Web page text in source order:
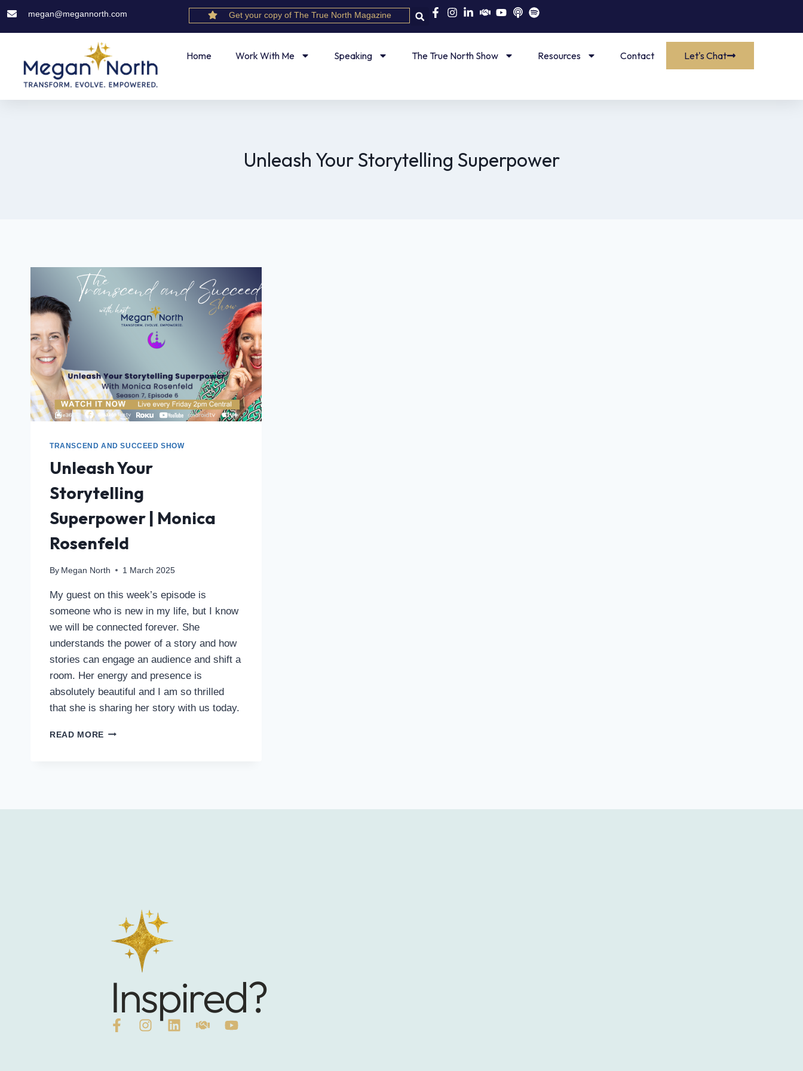
megan@megannorth.com Get your copy of The True North Magazine
Home Work With Me Speaking The True North Show Resources Contact Let's Chat
Unleash Your Storytelling Superpower
TRANSCEND AND SUCCEED SHOW
Unleash Your
Storytelling
Superpower | Monica
Rosenfeld
By Megan North 1 March 2025
My guest on this week’s episode is
someone who is new in my life, but I know
we will be connected forever. She
understands the power of a story and how
stories can engage an audience and shift a
room. Her energy and presence is
absolutely beautiful and I am so thrilled
that she is sharing her story with us today.
READ MORE
Inspired?